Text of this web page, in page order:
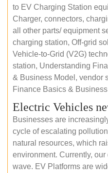
to EV Charging Station
Charger, connectors,
all other parts/ equipment
charging station, Off-grid
Vehicle-to-Grid (V2G)
station, Understanding
& Business Model, vendor
Finance Basics &
Electric Vehicles
Businesses are
cycle of escalating
natural resources, which
environment. Currently,
wave. EV Platforms are